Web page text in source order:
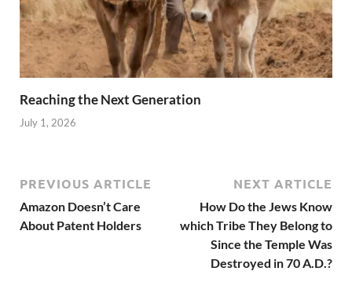
Reaching the Next Generation
July 1, 2026
PREVIOUS ARTICLE
Amazon Doesn’t Care
About Patent Holders
NEXT ARTICLE
How Do the Jews Know
which Tribe They Belong to
Since the Temple Was
Destroyed in 70 A.D.?